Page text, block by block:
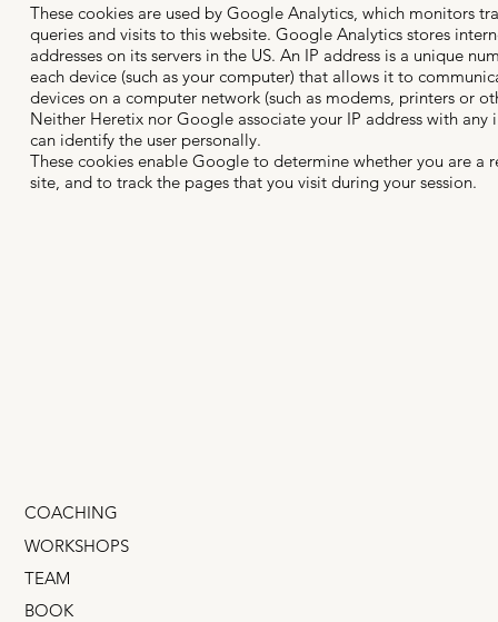
These cookies are used by Google Analytics, which monitors
queries and visits to this website. Google Analytics stores
addresses on its servers in the US. An IP address is a unique
each device (such as your computer) that allows it to
devices on a computer network (such as modems, printers or
Neither Heretix nor Google associate your IP address with any
can identify the user personally.
These cookies enable Google to determine whether you are a
site, and to track the pages that you visit during your session.
COACHING
WORKSHOPS
TEAM
BOOK